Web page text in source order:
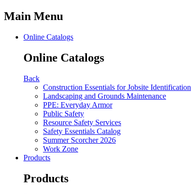
Main Menu
Online Catalogs
Online Catalogs
Back
Construction Essentials for Jobsite Identification
Landscaping and Grounds Maintenance
PPE: Everyday Armor
Public Safety
Resource Safety Services
Safety Essentials Catalog
Summer Scorcher 2026
Work Zone
Products
Products